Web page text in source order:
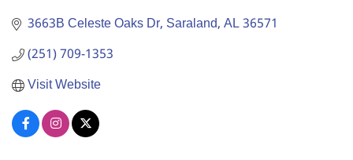
3663B Celeste Oaks Dr Saraland AL36571
(251) 709-1353
Visit Website